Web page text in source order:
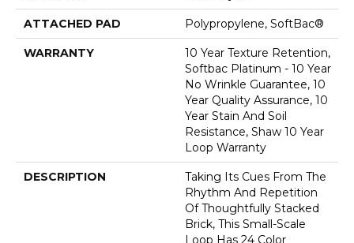
ATTACHED PAD Polypropylene, SoftBac®
WARRANTY
10 Year Texture Retention,
Softbac Platinum - 10 Year
No Wrinkle Guarantee, 10
Year Quality Assurance, 10
Year Stain And Soil
Resistance, Shaw 10 Year
Loop Warranty
DESCRIPTION
Taking Its Cues From The
Rhythm And Repetition
Of Thoughtfully Stacked
Brick, This Small-Scale
Loop Has 24 Color